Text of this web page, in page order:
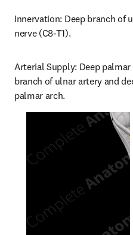
Innervation: Deep branch of
nerve (C8-T1).
Arterial Supply: Deep palmar
branch of ulnar artery and
palmar arch.